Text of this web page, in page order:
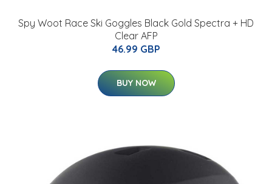
Spy Woot Race Ski Goggles Black Gold Spectra + HD
Clear AFP
46.99 GBP
BUY NOW